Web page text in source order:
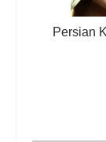
Persian